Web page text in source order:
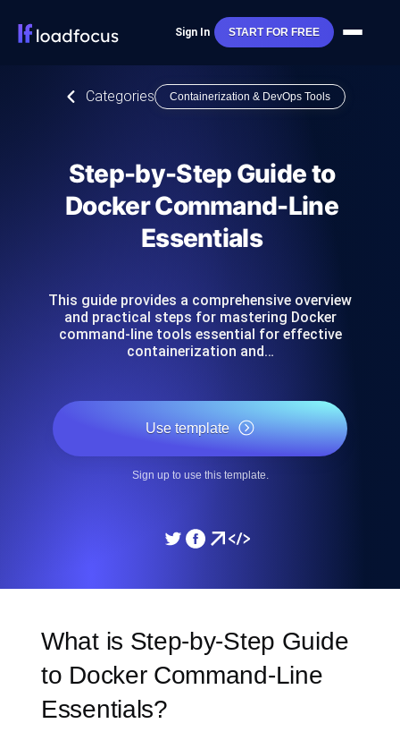
Sign In START FOR FREE
Categories Containerization & DevOps Tools
Step-by-Step Guide to
Docker Command-Line
Essentials
This guide provides a comprehensive overview
and practical steps for mastering Docker
command-line tools essential for effective
containerization and…
Use template
Sign up to use this template.
What is Step-by-Step Guide
to Docker Command-Line
Essentials?